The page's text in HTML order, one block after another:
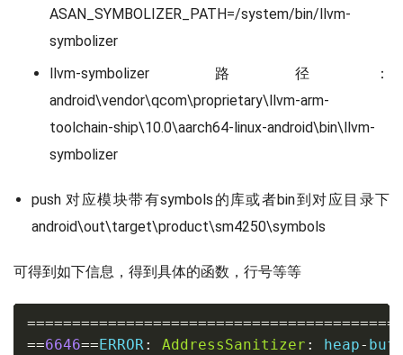
ASAN_SYMBOLIZER_PATH=/system/bin/llvm-
symbolizer
llvm-symbolizer路径：
android\vendor\qcom\proprietary\llvm-arm-
toolchain-ship\10.0\aarch64-linux-android\bin\llvm-
symbolizer
push 对应模块带有symbols的库或者bin到对应目录下
android\out\target\product\sm4250\symbols
可得到如下信息，得到具体的函数，行号等等
========================================
==6646==ERROR: AddressSanitizer : heap-